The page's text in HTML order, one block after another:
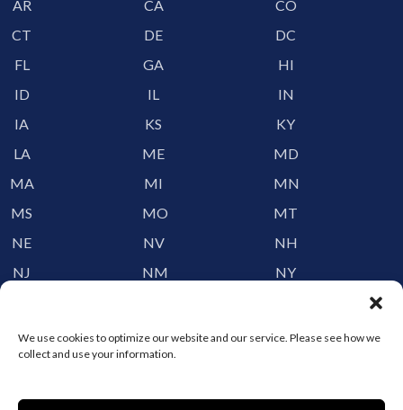
We use cookies to optimize our website and our service. Please see how we
collect and use your information.
AR
CA
CO
CT
DE
DC
FL
GA
HI
ID
IL
IN
IA
KS
KY
LA
ME
MD
MA
MI
MN
MS
MO
MT
NE
NV
NH
NJ
NM
NY
OK
PA
RI
SC